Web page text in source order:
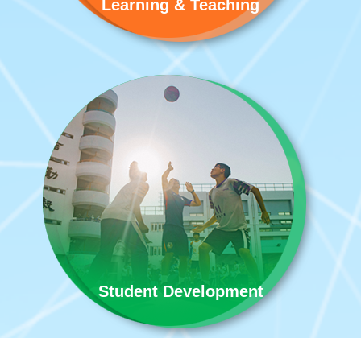
Learning & Teaching
Student Development